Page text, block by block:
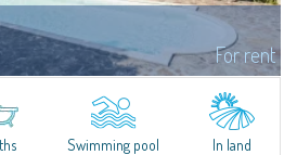
For rent
greenery on the hill of Mirialveda, halfway
Pantaleo.Villa Lu Muntiggiu is a large stazzo
in which spaces have been...
Swimming pool In land